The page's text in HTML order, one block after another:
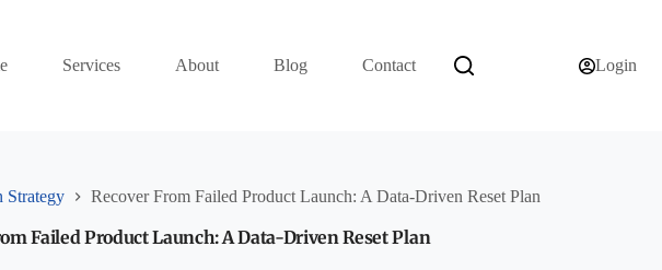
Services About Blog Contact Login
Strategy Recover From Failed Product Launch: A Data-Driven Reset Plan
Failed Product Launch: A Data-Driven Reset Plan